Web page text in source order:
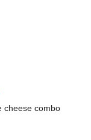
cheese combo